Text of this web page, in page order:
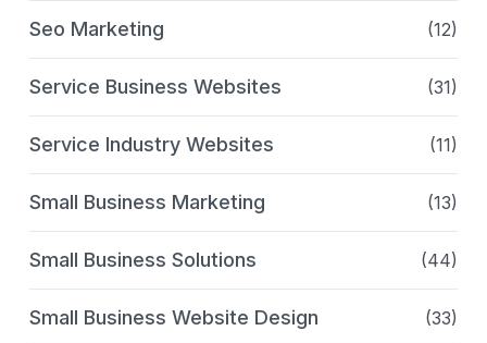
Seo Marketing (12)
Service Business Websites (31)
Service Industry Websites (11)
Small Business Marketing (13)
Small Business Solutions (44)
Small Business Website Design (33)